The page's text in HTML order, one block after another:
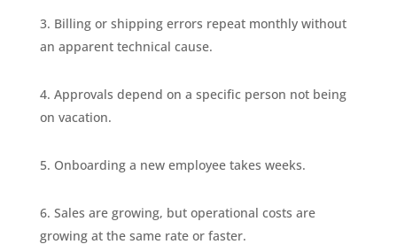
Billing or shipping errors repeat monthly without
an apparent technical cause.
Approvals depend on a specific person not being
on vacation.
Onboarding a new employee takes weeks.
Sales are growing, but operational costs are
growing at the same rate or faster.